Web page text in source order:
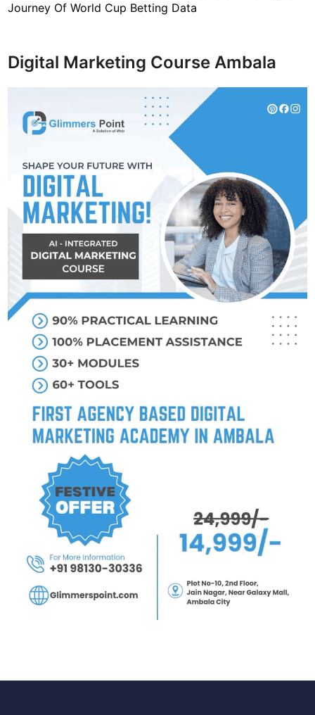
Journey Of World Cup Betting Data
Digital Marketing Course Ambala